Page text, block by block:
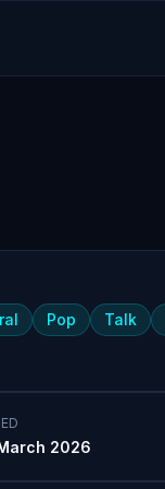
Pop Talk
2026